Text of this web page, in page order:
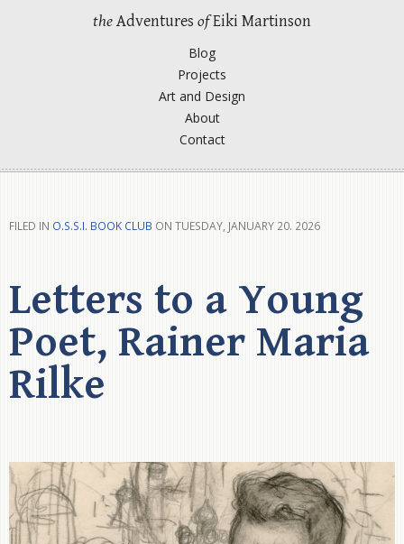
theAdventures ofEiki Martinson
Blog
Projects
Art and Design
About
Contact
FILED IN O.S.S.I. BOOK CLUB ON TUESDAY, JANUARY 20. 2026
Letters to a Young
Poet, Rainer Maria
Rilke